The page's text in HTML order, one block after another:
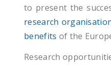
to present the
research
benefits of the
Research